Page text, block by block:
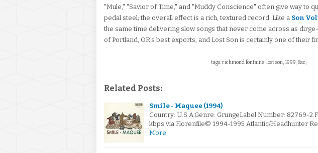
"Mule," "Savior of Time," and "Muddy Conscience" often give way to
pedal steel; the overall effect is a rich, textured record. Like a Son
the same time delivering slow songs that never come across as
of Portland, OR's best exports, and Lost Son is certainly one of their
tags: richmond fontaine, lost son, 1999, flac,
Related Posts:
Smile - Maquee (1994)
Country: U.S.A.Genre: GrungeLabel Number: 82769-
kbps via Florenfile© 1994-1995 Atlantic/Headhunter
More